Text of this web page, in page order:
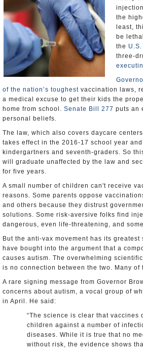
the
least,
be
the
three-
of the nation’s toughest vaccination laws,
a medical excuse to get their kids the
home from school. Senate Bill 277 puts an
personal beliefs.
The law, which also covers daycare
takes effect in the 2016-17 school year
kindergartners and seventh-graders. So
will graduate unaffected by the law and
for five years.
A small number of children can't receive
reasons. Some parents oppose
and others because they distrust
solutions. Some risk-aversive folks find
dangerous, even life-threatening, and
But the anti-vax movement has its
have bought into the argument that a
causes autism. The overwhelming
is no connection between the two. Many of
A rare signing message from Governor
concerns about autism, a vocal group of
in April. He said:
“The science is clear that vaccines
children against a number of
diseases. While it is true that no
without risk, the evidence shows